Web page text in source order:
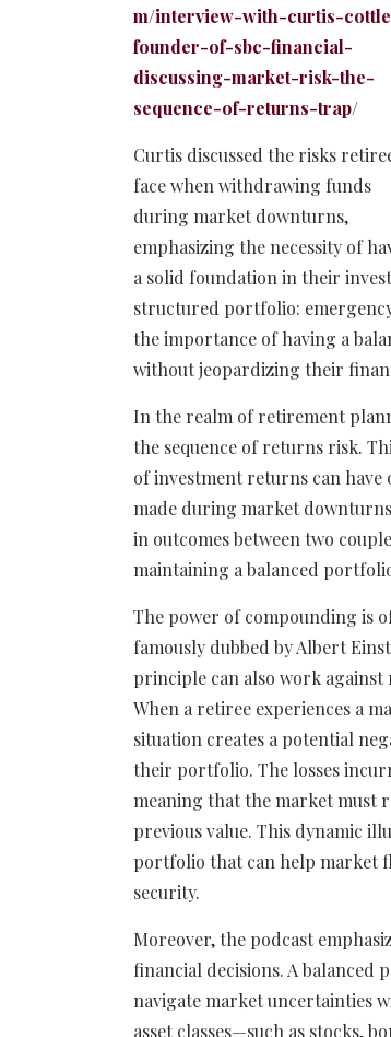
m/interview-with-curtis-
founder-of-sbc-financial-
discussing-market-risk-the-
sequence-of-returns-trap/
Curtis discussed the risks
face when withdrawing funds
during market downturns,
emphasizing the necessity of
a solid foundation in their
structured portfolio:
the importance of having a
without jeopardizing their
In the realm of retirement
the sequence of returns risk.
of investment returns can
made during market
in outcomes between two
maintaining a balanced
The power of compounding is
famously dubbed by Albert
principle can also work
When a retiree experiences a
situation creates a potential
their portfolio. The losses
meaning that the market must
previous value. This dynamic
portfolio that can help market
security.
Moreover, the podcast
financial decisions. A
navigate market uncertainties
asset classes—such as stocks,